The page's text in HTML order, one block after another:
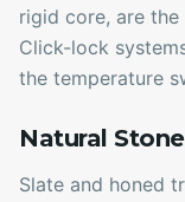
rigid core, are
Click-lock
the temperature
Natural
Slate and honed